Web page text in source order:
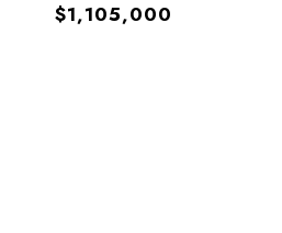
$1,105,000